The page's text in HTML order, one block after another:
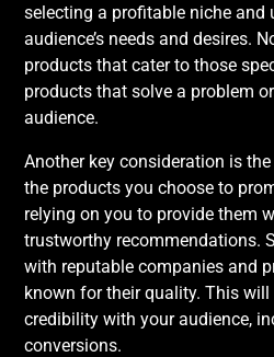
selecting a profitable niche and
audience’s needs and desires.
products that cater to those
products that solve a problem
audience.
Another key consideration is
the products you choose to
relying on you to provide them
trustworthy recommendations.
with reputable companies and
known for their quality. This
credibility with your audience,
conversions.